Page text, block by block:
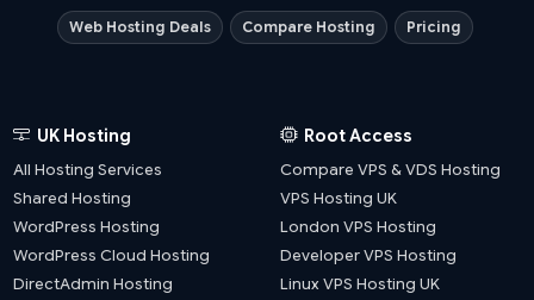
Web Hosting Deals Compare Hosting Pricing
UK Hosting
All Hosting Services
Shared Hosting
WordPress Hosting
WordPress Cloud Hosting
DirectAdmin Hosting
Root Access
Compare VPS & VDS Hosting
VPS Hosting UK
London VPS Hosting
Developer VPS Hosting
Linux VPS Hosting UK